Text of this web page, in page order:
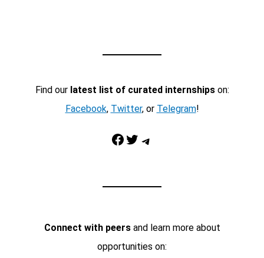
Find our latest list of curated internshipson:
Facebook, Twitter, or Telegram!
Facebook Twitter Telegram
Connect with peersand learn more about
opportunities on: